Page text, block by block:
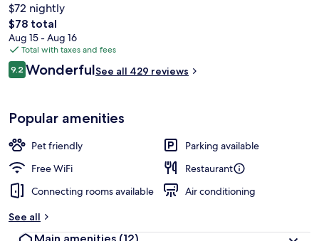
$72 nightly
The
total
price
is
$78
$78 total
Aug 15 - Aug 16
Total with taxes and fees
Reviews
9.29.2 out of 10
WonderfulSee all 429 reviews
Popular amenities
Pet friendly
Parking available
Free WiFi
Restaurant
Connecting rooms available
Air conditioning
See all